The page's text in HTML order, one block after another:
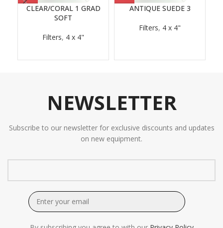
CLEAR/CORAL 1 GRAD
SOFT
Filters, 4 x 4"
ANTIQUE SUEDE 3
Filters, 4 x 4"
NEWSLETTER
Subscribe to our newsletter for exclusive discounts and updates
on new equipment.